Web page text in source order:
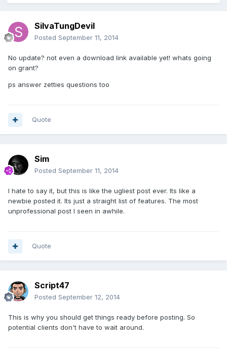
SilvaTungDevil
Posted September 11, 2014
No update? not even a download link available yet! whats going
on grant?
ps answer zetties questions too
Quote
Sim
Posted September 11, 2014
I hate to say it, but this is like the ugliest post ever. Its like a
newbie posted it. Its just a straight list of features. The most
unprofessional post I seen in awhile.
Quote
Script47
Posted September 12, 2014
This is why you should get things ready before posting. So
potential clients don't have to wait around.